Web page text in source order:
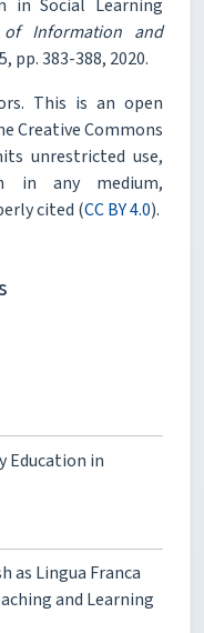
in Social Learning
Information and
pp. 383-388, 2020.
This is an open
Creative Commons
unrestricted use,
in any medium,
cited (CC BY 4.0).
Education in
as Lingua Franca
and Learning